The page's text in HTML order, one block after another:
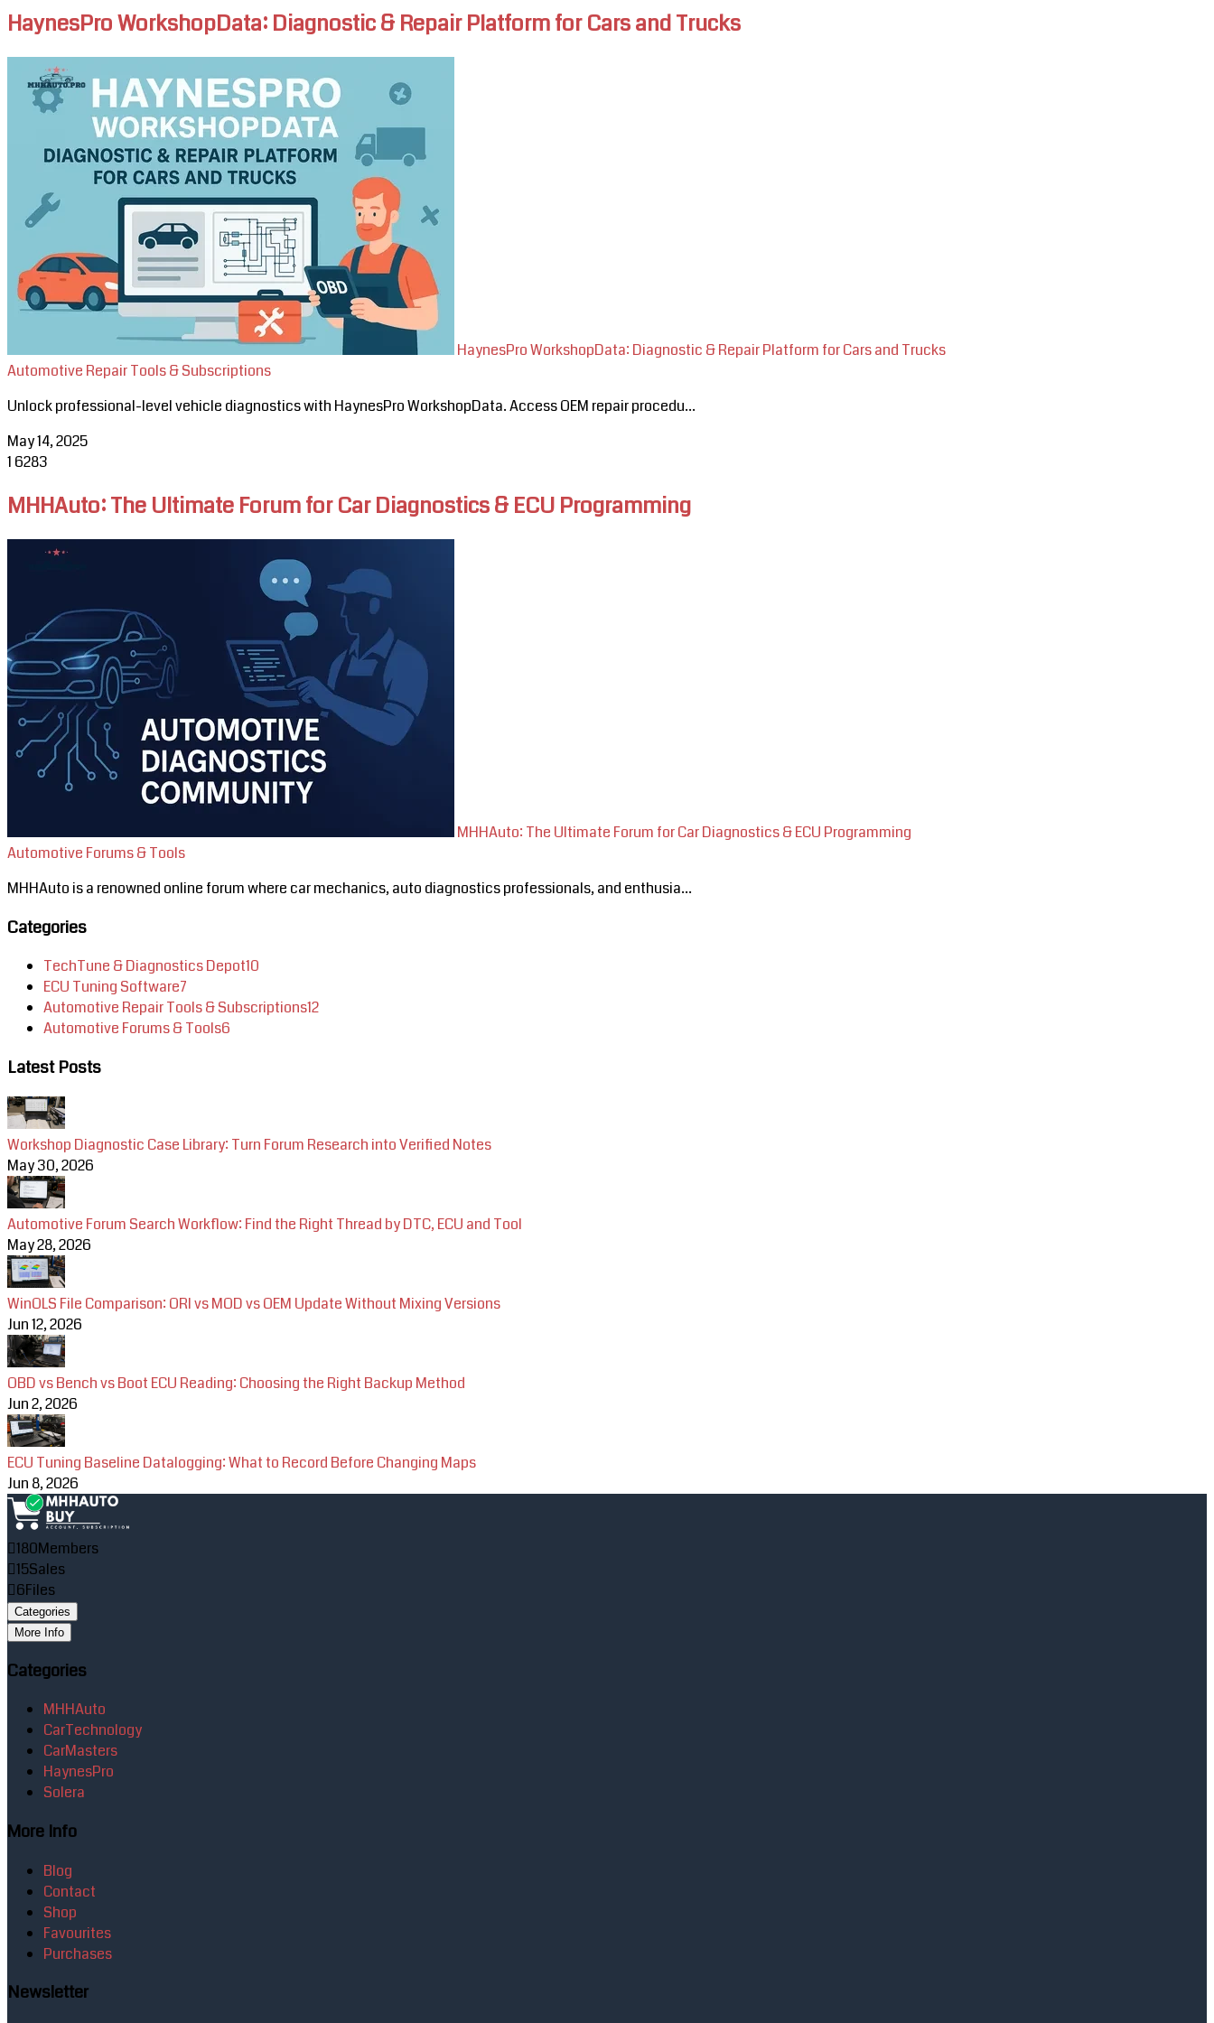
HaynesPro WorkshopData: Diagnostic & Repair Platform for Cars and Trucks
HaynesPro WorkshopData: Diagnostic & Repair Platform for Cars and Trucks
Automotive Repair Tools & Subscriptions
Unlock professional-level vehicle diagnostics with HaynesPro WorkshopData. Access OEM repair procedu...
May 14, 2025
1 6283
MHHAuto: The Ultimate Forum for Car Diagnostics & ECU Programming
MHHAuto: The Ultimate Forum for Car Diagnostics & ECU Programming
Automotive Forums & Tools
MHHAuto is a renowned online forum where car mechanics, auto diagnostics professionals, and enthusia...
Categories
TechTune & Diagnostics Depot10
ECU Tuning Software7
Automotive Repair Tools & Subscriptions12
Automotive Forums & Tools6
Latest Posts
Workshop Diagnostic Case Library: Turn Forum Research into Verified Notes
May 30, 2026
Automotive Forum Search Workflow: Find the Right Thread by DTC, ECU and Tool
May 28, 2026
WinOLS File Comparison: ORI vs MOD vs OEM Update Without Mixing Versions
Jun 12, 2026
OBD vs Bench vs Boot ECU Reading: Choosing the Right Backup Method
Jun 2, 2026
ECU Tuning Baseline Datalogging: What to Record Before Changing Maps
Jun 8, 2026
180Members
15Sales
6Files
Categories
More Info
Categories
MHHAuto
CarTechnology
CarMasters
HaynesPro
Solera
More Info
Blog
Contact
Shop
Favourites
Purchases
Newsletter